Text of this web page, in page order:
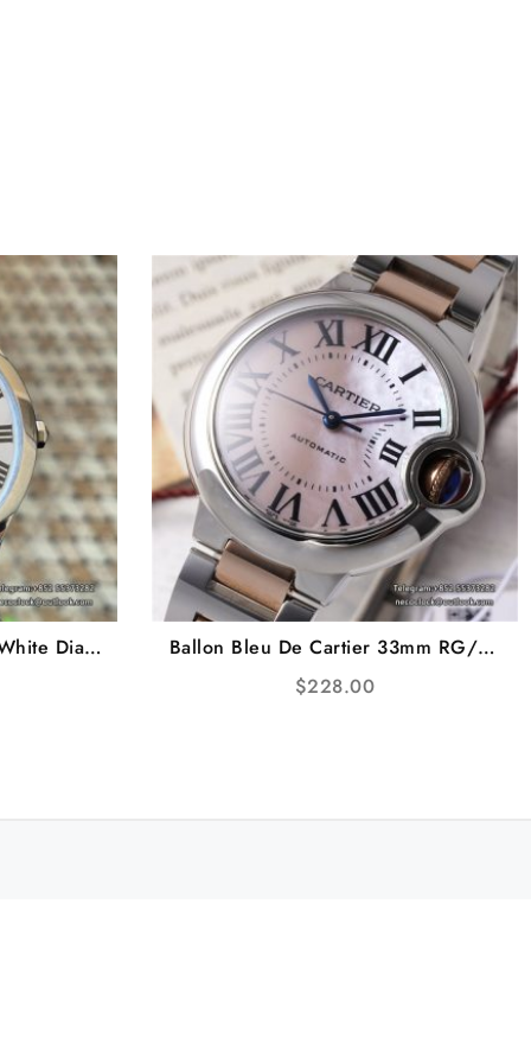
Dial
Ballon Bleu De Cartier 33mm RG/SS
MOP Dial RG/SS Bracelet AF NH05A
$228.00